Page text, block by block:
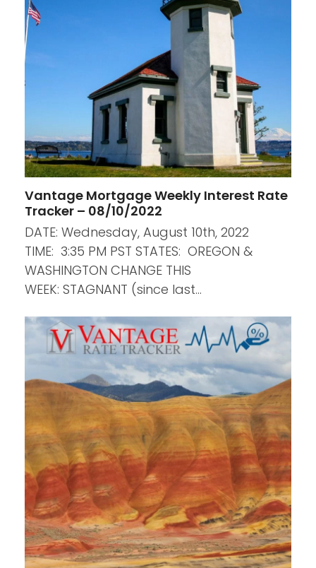
Vantage Mortgage Weekly Interest Rate
Tracker – 08/10/2022
DATE: Wednesday, August 10th, 2022
TIME: 3:35 PM PST STATES: OREGON &
WASHINGTON CHANGE THIS
WEEK: STAGNANT (since last…